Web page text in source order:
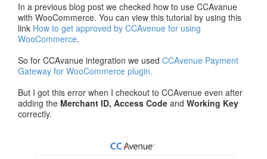
In a previous blog post we checked how to use CCAvanue
with WooCommerce. You can view this tutorial by using this
link How to get approved by CCAvenue for using
WooCommerce.
So for CCAvanue integration we used CCAvenue Payment
Gateway for WooCommerce plugin.
But I got this error when I checkout to CCAvenue even after
adding the Merchant ID, Access Code and Working Key
correctly.